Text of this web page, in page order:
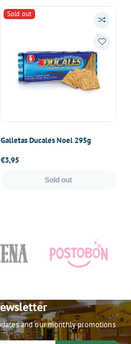
Sold out
Galletas Ducales Noel 295g
Regular
€3,95
Sold out
and our monthly promotions